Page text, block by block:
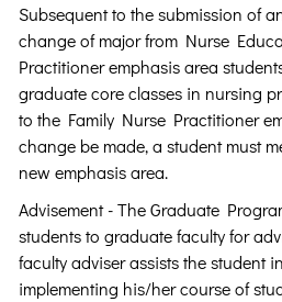
Subsequent to the submission of
change of major from Nurse
Practitioner emphasis area
graduate core classes in nursing
to the Family Nurse Practitioner
change be made, a student must
new emphasis area.
Advisement - The Graduate
students to graduate faculty for
faculty adviser assists the student
implementing his/her course of